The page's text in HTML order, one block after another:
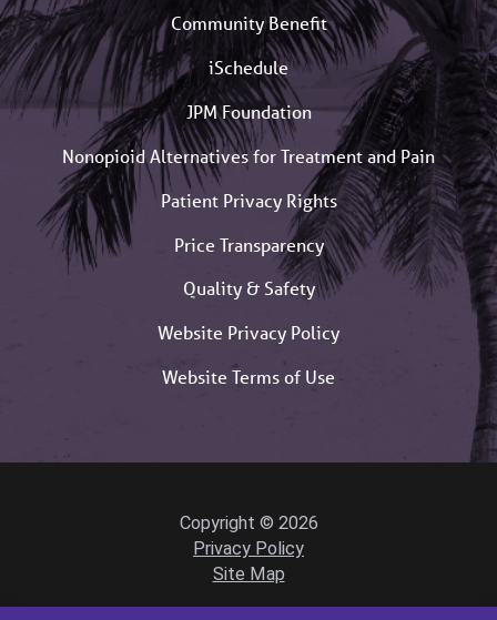
Community Benefit
iSchedule
JPM Foundation
Nonopioid Alternatives for Treatment and Pain
Patient Privacy Rights
Price Transparency
Quality & Safety
Website Privacy Policy
Website Terms of Use
Copyright © 2026
Privacy Policy
Site Map